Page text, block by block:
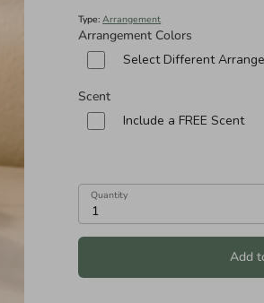
Type:Arrangement
Arrangement Colors
Select Different
Scent
Include a FREE Scent
Quantity
1
Add